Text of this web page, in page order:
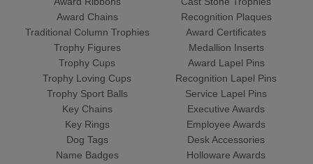
Award Chains
Traditional Column Trophies
Trophy Figures
Trophy Cups
Trophy Loving Cups
Trophy Sport Balls
Recognition Plaques
Award Certificates
Medallion Inserts
Award Lapel Pins
Recognition Lapel Pins
Service Lapel Pins
Key Chains
Key Rings
Dog Tags
Name Badges
Executive Awards
Employee Awards
Desk Accessories
Holloware Awards